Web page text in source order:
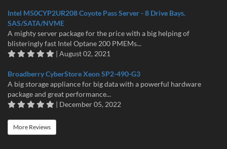
Intel M50CYP2UR208 Coyote Pass Server - 8 Drive Bays.
SAS/SATA/NVME
A mighty server package for the price with a big helping of
blisteringly fast Intel Optane 200 PMEMs...
| August 02, 2021
Broadberry CyberStore Xeon SP2-490-G3
A big storage appliance for big data with a powerful hardware
package and great performance...
| December 05, 2022
More Reviews